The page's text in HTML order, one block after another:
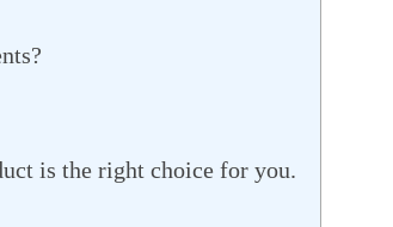
is the right choice for you.